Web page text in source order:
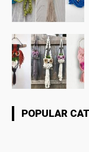
POPULAR